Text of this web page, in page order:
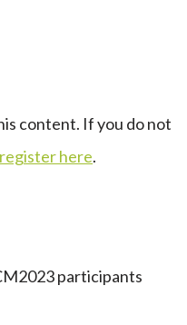
content. If you do not
register here.
participants